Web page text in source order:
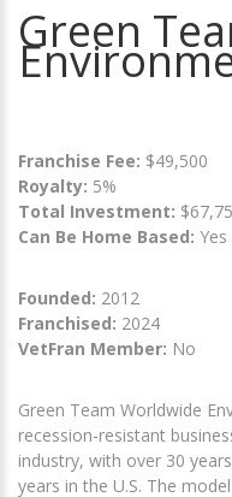
Green
Franchise Fee: $49,500
Royalty: 5%
Total Investment:
Can Be Home Based: Yes
Founded: 2012
Franchised: 2024
VetFran Member: No
Green Team Worldwide
recession-resistant
industry, with over 30
years in the U.S. The